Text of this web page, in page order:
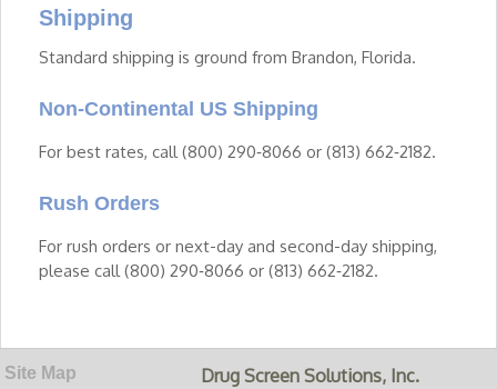
Shipping
Standard shipping is ground from Brandon, Florida.
Non-Continental US Shipping
For best rates, call (800) 290‑8066 or (813) 662‑2182.
Rush Orders
For rush orders or next-day and second-day shipping,
please call (800) 290‑8066 or (813) 662‑2182.
Site Map
Drug Screen Solutions, Inc.